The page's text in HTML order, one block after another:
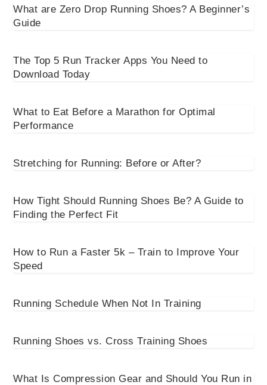
What are Zero Drop Running Shoes? A Beginner’s
Guide
The Top 5 Run Tracker Apps You Need to
Download Today
What to Eat Before a Marathon for Optimal
Performance
Stretching for Running: Before or After?
How Tight Should Running Shoes Be? A Guide to
Finding the Perfect Fit
How to Run a Faster 5k – Train to Improve Your
Speed
Running Schedule When Not In Training
Running Shoes vs. Cross Training Shoes
What Is Compression Gear and Should You Run in